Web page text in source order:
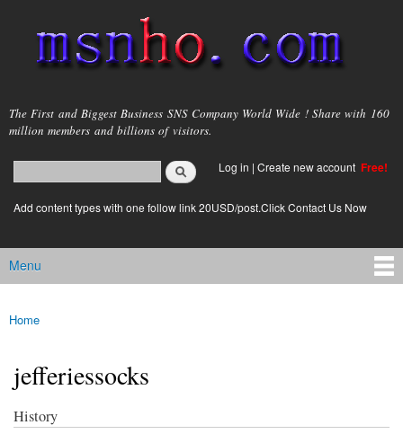
main
content
msnho.com
The First and Biggest Business SNS Company World Wide ! Share with 160
million members and billions of visitors.
Search form
login link
Log in | Create new account Free!
Add content types with one follow link 20USD/post.Click Contact Us Now
Main menu
Menu
You are here
Home
jefferiessocks
History